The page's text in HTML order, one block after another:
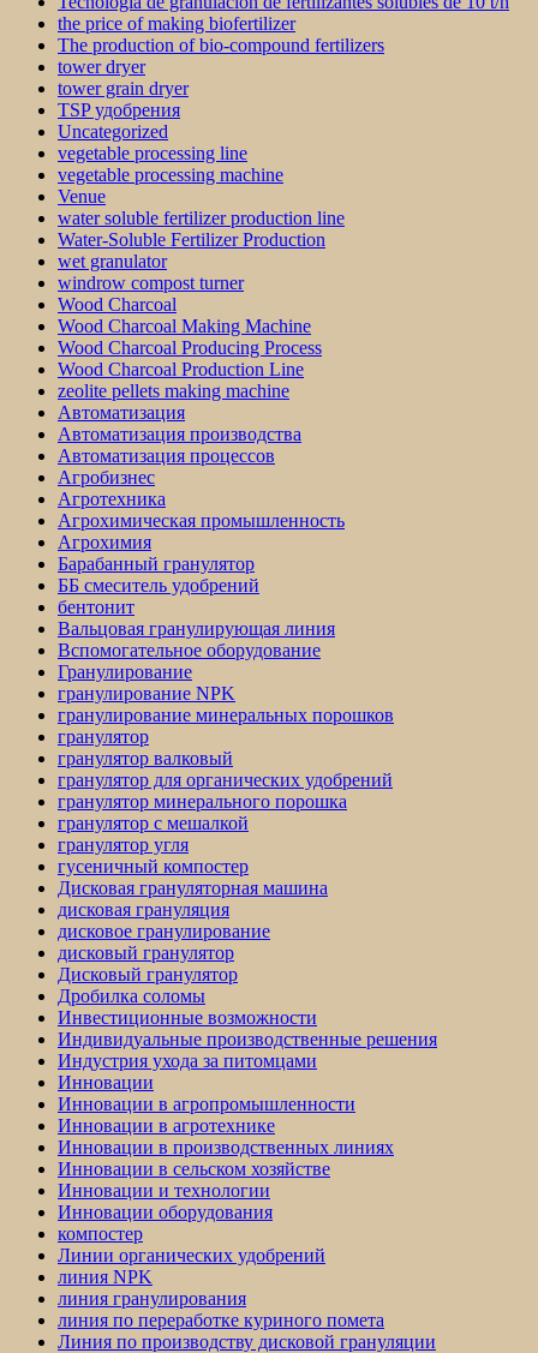
the price of making biofertilizer
The production of bio-compound fertilizers
tower dryer
tower grain dryer
TSP удобрения
Uncategorized
vegetable processing line
vegetable processing machine
Venue
water soluble fertilizer production line
Water-Soluble Fertilizer Production
wet granulator
windrow compost turner
Wood Charcoal
Wood Charcoal Making Machine
Wood Charcoal Producing Process
Wood Charcoal Production Line
zeolite pellets making machine
Автоматизация
Автоматизация производства
Автоматизация процессов
Агробизнес
Агротехника
Агрохимическая промышленность
Агрохимия
Барабанный гранулятор
ББ смеситель удобрений
бентонит
Вальцовая гранулирующая линия
Вспомогательное оборудование
Гранулирование
гранулирование NPK
гранулирование минеральных порошков
гранулятор
гранулятор валковый
гранулятор для органических удобрений
гранулятор минерального порошка
гранулятор с мешалкой
гранулятор угля
гусеничный компостер
Дисковая грануляторная машина
дисковая грануляция
дисковое гранулирование
дисковый гранулятор
Дисковый гранулятор
Дробилка соломы
Инвестиционные возможности
Индивидуальные производственные решения
Индустрия ухода за питомцами
Инновации
Инновации в агропромышленности
Инновации в агротехнике
Инновации в производственных линиях
Инновации в сельском хозяйстве
Инновации и технологии
Инновации оборудования
компостер
Линии органических удобрений
линия NPK
линия гранулирования
линия по переработке куриного помета
Линия по производству дисковой грануляции